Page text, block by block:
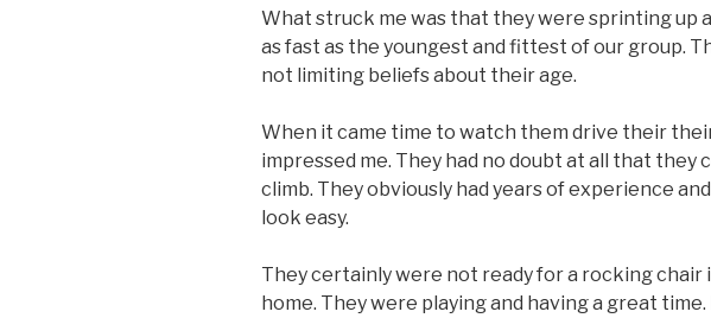
What struck me was that they were sprinting up
as fast as the youngest and fittest of our group.
not limiting beliefs about their age.
When it came time to watch them drive their
impressed me. They had no doubt at all that they
climb. They obviously had years of experience
look easy.
They certainly were not ready for a rocking chair
home. They were playing and having a great